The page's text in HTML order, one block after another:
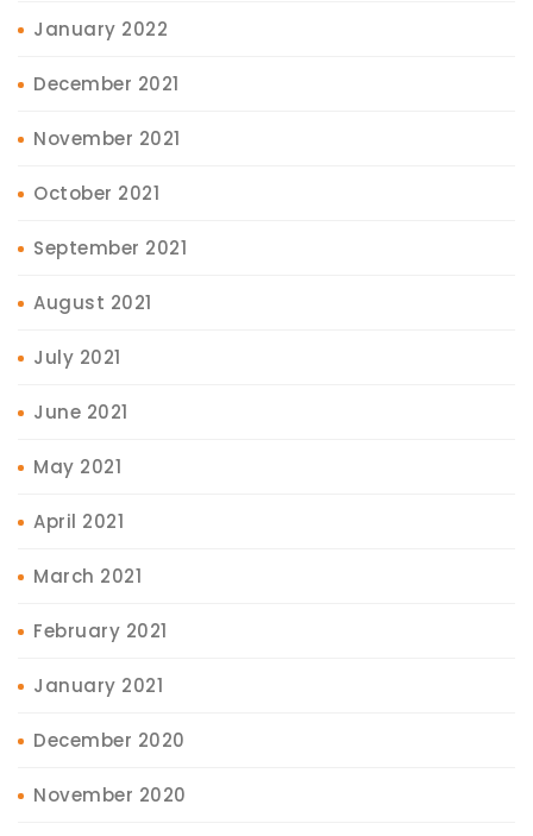
January 2022
December 2021
November 2021
October 2021
September 2021
August 2021
July 2021
June 2021
May 2021
April 2021
March 2021
February 2021
January 2021
December 2020
November 2020